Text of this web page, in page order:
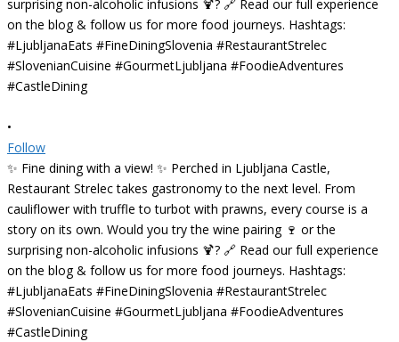
•
Follow
✨ Fine dining with a view! ✨ Perched in Ljubljana Castle,
Restaurant Strelec takes gastronomy to the next level. From
cauliflower with truffle to turbot with prawns, every course is a
story on its own. Would you try the wine pairing 🍷 or the
surprising non-alcoholic infusions 🍹? 🔗 Read our full experience
on the blog & follow us for more food journeys. Hashtags:
#LjubljanaEats #FineDiningSlovenia #RestaurantStrelec
#SlovenianCuisine #GourmetLjubljana #FoodieAdventures
#CastleDining